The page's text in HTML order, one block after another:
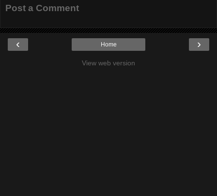
Post a Comment
‹ ›
Home
View web version